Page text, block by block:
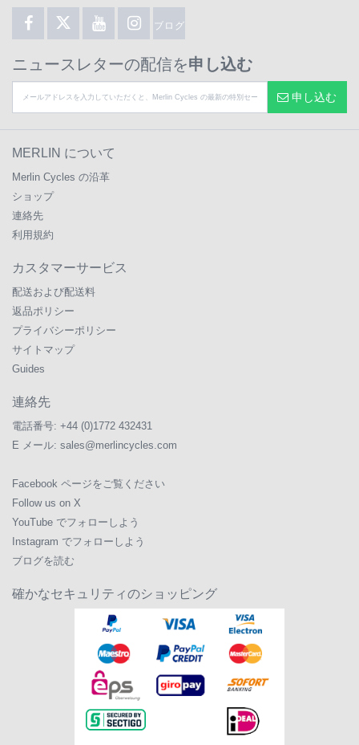
ブログ
ニュースレターの配信を申し込む
申し込む
MERLIN について
Merlin Cycles の沿革
ショップ
連絡先
利用規約
カスタマーサービス
配送および配送料
返品ポリシー
プライバシーポリシー
サイトマップ
Guides
連絡先
電話番号: +44 (0)1772 432431
E メール: sales@merlincycles.com
Facebook ページをご覧ください
Follow us on X
YouTube でフォローしよう
Instagram でフォローしよう
ブログを読む
確かなセキュリティのショッピング